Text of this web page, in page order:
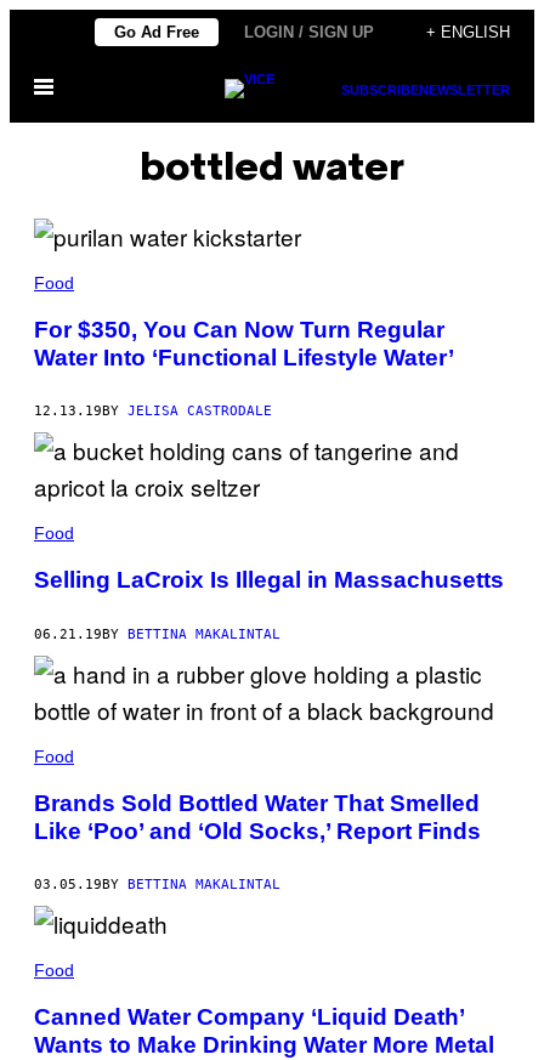
content
Go Ad Free LOGIN / SIGN UP + ENGLISH
Open
SUBSCRIBENEWSLETTER
bottled water
Food
For $350, You Can Now Turn Regular
Water Into ‘Functional Lifestyle Water’
12.13.19 BY JELISA CASTRODALE
Food
Selling LaCroix Is Illegal in Massachusetts
06.21.19BY BETTINA MAKALINTAL
Food
Brands Sold Bottled Water That Smelled
Like ‘Poo’ and ‘Old Socks,’ Report Finds
03.05.19 BY BETTINA MAKALINTAL
Food
Canned Water Company ‘Liquid Death’
Wants to Make Drinking Water More Metal